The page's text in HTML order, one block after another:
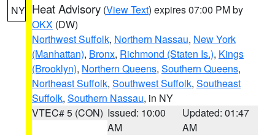
NY Heat Advisory (View Text) expires 07:00 PM by
OKX (DW)
Northwest Suffolk, Northern Nassau, New York
(Manhattan), Bronx, Richmond (Staten Is.), Kings
(Brooklyn), Northern Queens, Southern Queens,
Northeast Suffolk, Southwest Suffolk, Southeast
Suffolk, Southern Nassau, in NY
VTEC# 5 (CON) Issued: 10:00
AM
Updated: 01:47
AM